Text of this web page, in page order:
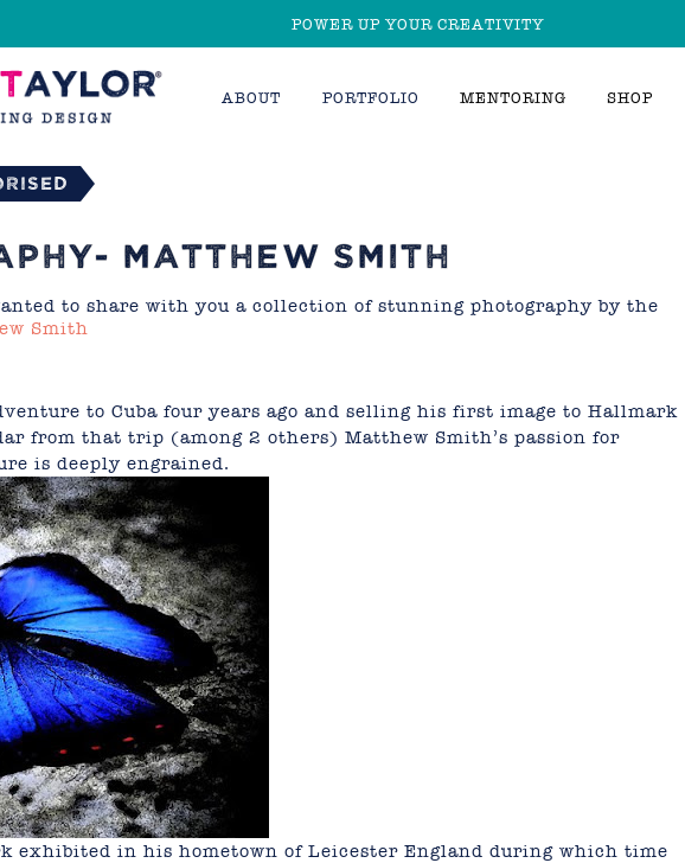
POWER UP YOUR CREATIVITY
ABOUT PORTFOLIO MENTORING SHOP
MATTHEW SMITH
to share with you a collection of stunning photography by the
Smith
to Cuba four years ago and selling his first image to Hallmark
from that trip (among 2 others) Matthew Smith’s passion for
is deeply engrained.
exhibited in his hometown of Leicester England during which time